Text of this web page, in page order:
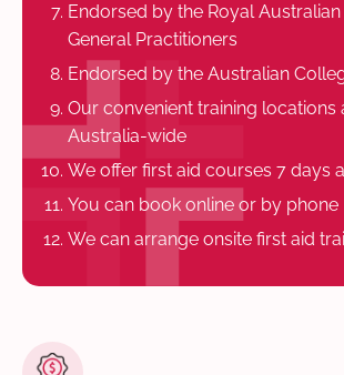
Endorsed by the Royal
General Practitioners
Endorsed by the Australian
Our convenient training locations
Australia-wide
We offer first aid courses 7 days
You can book online or by phone
We can arrange onsite first aid